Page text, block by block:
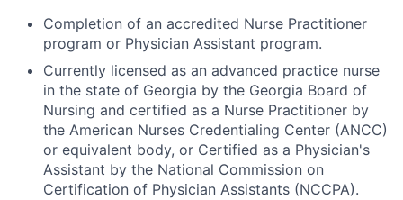
Completion of an accredited Nurse Practitioner
program or Physician Assistant program.
Currently licensed as an advanced practice nurse
in the state of Georgia by the Georgia Board of
Nursing and certified as a Nurse Practitioner by
the American Nurses Credentialing Center (ANCC)
or equivalent body, or Certified as a Physician's
Assistant by the National Commission on
Certification of Physician Assistants (NCCPA).